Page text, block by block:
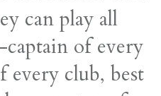
can play all
of every
every club, best